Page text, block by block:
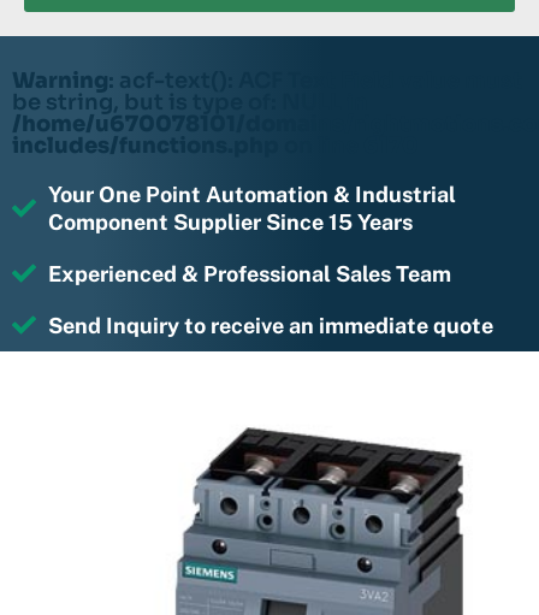
Warning: acf-text(): ACF Text Field value must
be string, but is type of: NULL in
/home/u670078101/domains/
includes/functions.php
Your One Point Automation & Industrial
Component Supplier Since 15 Years
Experienced & Professional Sales Team
Send Inquiry to receive an immediate quote